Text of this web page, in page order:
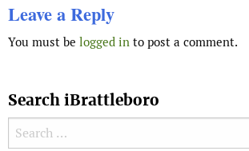
Leave a Reply
You must be logged in to post a comment.
Search iBrattleboro
Search for: